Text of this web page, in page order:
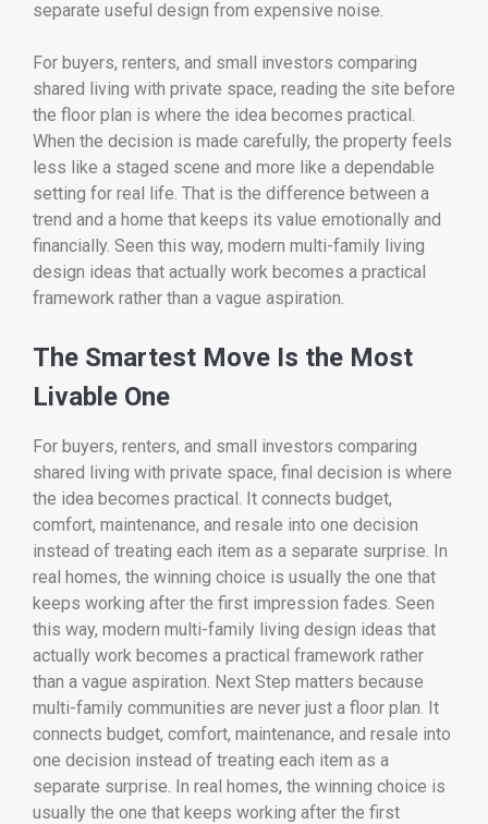
separate useful design from expensive noise.
For buyers, renters, and small investors comparing
shared living with private space, reading the site before
the floor plan is where the idea becomes practical.
When the decision is made carefully, the property feels
less like a staged scene and more like a dependable
setting for real life. That is the difference between a
trend and a home that keeps its value emotionally and
financially. Seen this way, modern multi-family living
design ideas that actually work becomes a practical
framework rather than a vague aspiration.
The Smartest Move Is the Most
Livable One
For buyers, renters, and small investors comparing
shared living with private space, final decision is where
the idea becomes practical. It connects budget,
comfort, maintenance, and resale into one decision
instead of treating each item as a separate surprise. In
real homes, the winning choice is usually the one that
keeps working after the first impression fades. Seen
this way, modern multi-family living design ideas that
actually work becomes a practical framework rather
than a vague aspiration. Next Step matters because
multi-family communities are never just a floor plan. It
connects budget, comfort, maintenance, and resale into
one decision instead of treating each item as a
separate surprise. In real homes, the winning choice is
usually the one that keeps working after the first